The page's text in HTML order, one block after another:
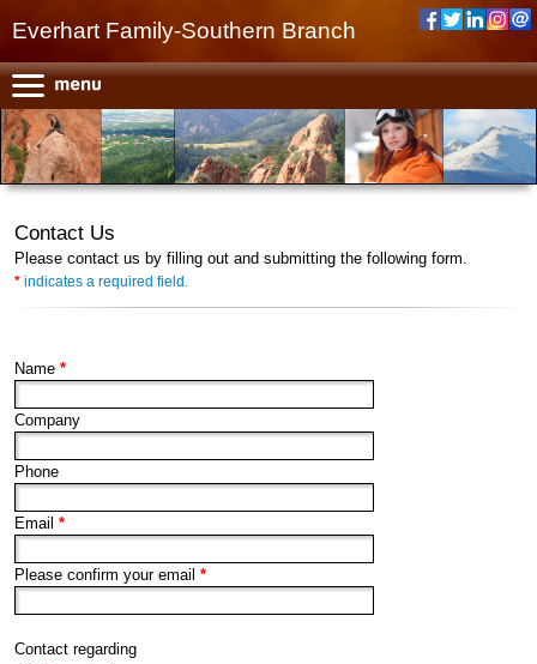
Everhart Family-Southern Branch
Contact Us
Please contact us by filling out and submitting the following form.
* indicates a required field.
Name *
Company
Phone
Email *
Please confirm your email *
Contact regarding